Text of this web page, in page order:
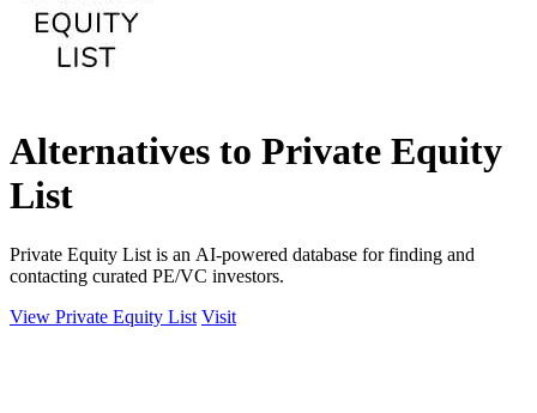
Alternatives to Private Equity
List
Private Equity List is an AI-powered database for finding and
contacting curated PE/VC investors.
View Private Equity List Visit